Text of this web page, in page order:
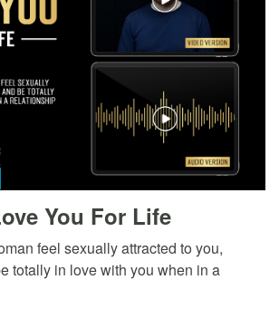
You For Life
feel sexually attracted to you,
totally in love with you when in a